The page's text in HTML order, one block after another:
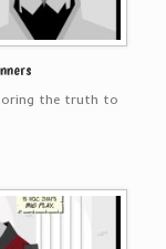
the truth to